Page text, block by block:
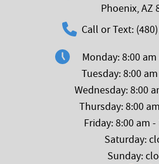
Phoenix, AZ
Call or Text:
Monday: 8:00
Tuesday: 8:00
Wednesday: 8:00
Thursday: 8:00
Friday: 8:00 am
Saturday:
Sunday: